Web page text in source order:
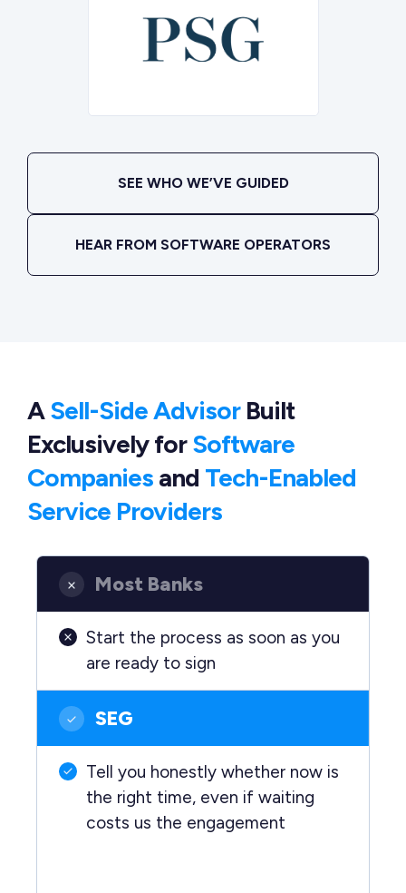
SEE WHO WE’VE GUIDED
HEAR FROM SOFTWARE OPERATORS
ASell-Side AdvisorBuilt
ExclusivelyforSoftware
Companies and Tech-Enabled
Service Providers
Most Banks
Start the process as soon as you
are ready to sign
SEG
Tell you honestly whether now is
the right time, even if waiting
costs us the engagement